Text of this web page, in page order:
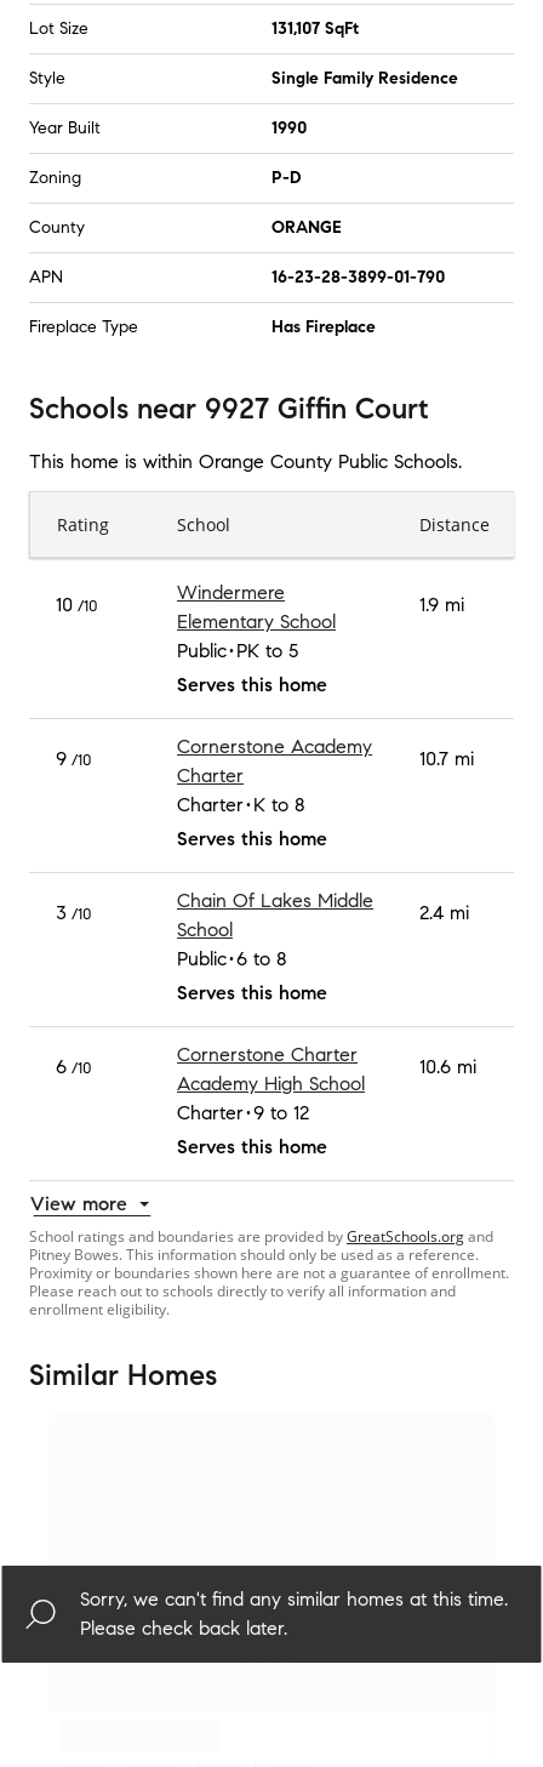
Lot Size 131,107 SqFt
Style Single Family Residence
Year Built 1990
Zoning P-D
County ORANGE
APN 16-23-28-3899-01-790
Fireplace Type Has Fireplace
Schools near 9927 Giffin Court
This home is within Orange County Public Schools.
Rating School Distance
10 /10
Windermere
Elementary School
Public PK to 5
Serves this home
1.9 mi
9 /10
Cornerstone Academy
Charter
Charter K to 8
Serves this home
10.7 mi
3 /10
Chain Of Lakes Middle
School
Public 6 to 8
Serves this home
2.4 mi
6 /10
Cornerstone Charter
Academy High School
Charter 9 to 12
Serves this home
10.6 mi
View more
School ratings and boundaries are provided byGreatSchools.organd
Pitney Bowes. This information should only be used as a reference.
Proximity or boundaries shown here are not a guarantee of enrollment.
Please reach out to schools directly to verify all information and
enrollment eligibility.
Similar Homes
Sorry, we can't find any similar homes at this time.
Please check back later.